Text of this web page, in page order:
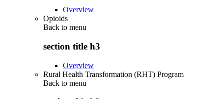
Overview
Opioids
Back to menu
section title h3
Overview
Rural Health Transformation (RHT) Program
Back to menu